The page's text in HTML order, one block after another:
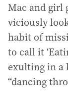
Mac and girl
viciously
habit of
to call it
exulting in a
“dancing